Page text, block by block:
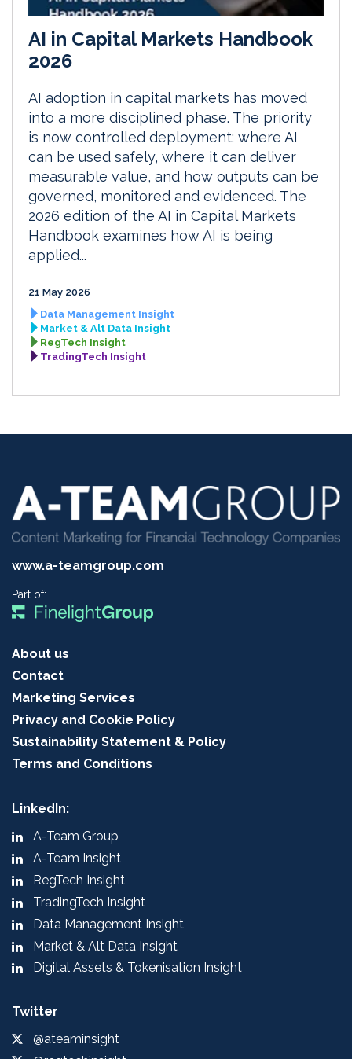
AI in Capital Markets Handbook
2026
AI adoption in capital markets has moved
into a more disciplined phase. The priority
is now controlled deployment: where AI
can be used safely, where it can deliver
measurable value, and how outputs can be
governed, monitored and evidenced. The
2026 edition of the AI in Capital Markets
Handbook examines how AI is being
applied...
21 May 2026
Data Management Insight
Market & Alt Data Insight
RegTech Insight
TradingTech Insight
www.a-teamgroup.com
Part of:
About us
Contact
Marketing Services
Privacy and Cookie Policy
Sustainability Statement & Policy
Terms and Conditions
LinkedIn:
A-Team Group
A-Team Insight
RegTech Insight
TradingTech Insight
Data Management Insight
Market & Alt Data Insight
Digital Assets & Tokenisation Insight
Twitter
@ateaminsight